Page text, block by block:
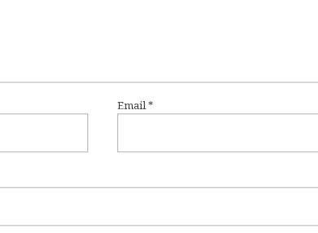
Email*